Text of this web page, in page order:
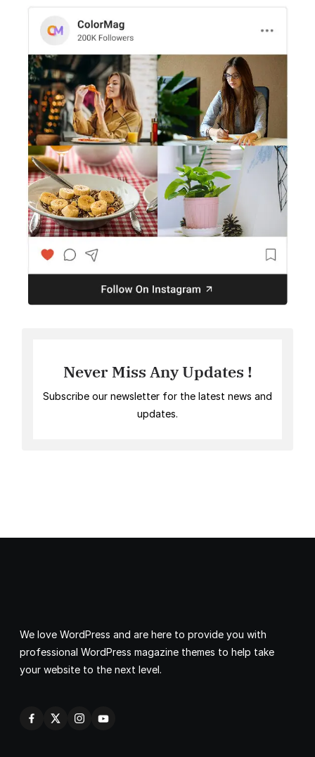
Never Miss Any Updates !
Subscribe our newsletter for the latest news and
updates.
We love WordPress and are here to provide you with
professional WordPress magazine themes to help take
your website to the next level.